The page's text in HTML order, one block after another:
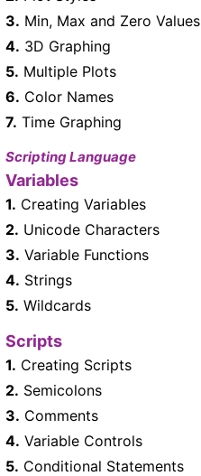
3. Min, Max and Zero Values
4. 3D Graphing
5. Multiple Plots
6. Color Names
7. Time Graphing
Scripting Language
Variables
1. Creating Variables
2. Unicode Characters
3. Variable Functions
4. Strings
5. Wildcards
Scripts
1. Creating Scripts
2. Semicolons
3. Comments
4. Variable Controls
5. Conditional Statements